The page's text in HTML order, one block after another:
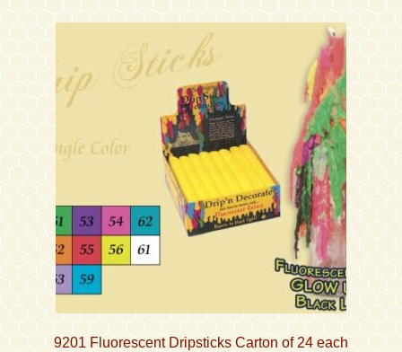
9201 Fluorescent Dripsticks Carton of 24 each